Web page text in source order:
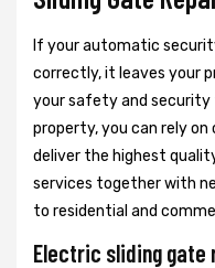
If your automatic
correctly, it leaves your
your safety and security
property, you can rely on
deliver the highest
services together with
to residential and
Electric sliding gate